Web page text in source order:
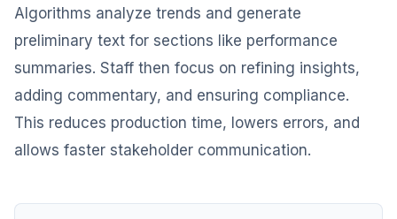
Algorithms analyze trends and generate
preliminary text for sections like performance
summaries. Staff then focus on refining insights,
adding commentary, and ensuring compliance.
This reduces production time, lowers errors, and
allows faster stakeholder communication.